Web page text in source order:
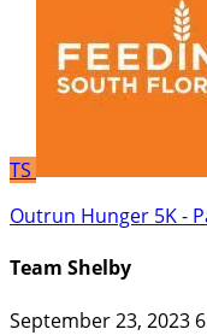
TS
Outrun Hunger 5K -
Team Shelby
September 23, 2023